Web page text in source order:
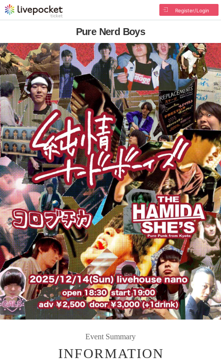
Register/Login
Pure Nerd Boys
Event Summary
INFORMATION